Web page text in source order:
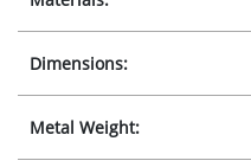
Dimensions:
Metal Weight: